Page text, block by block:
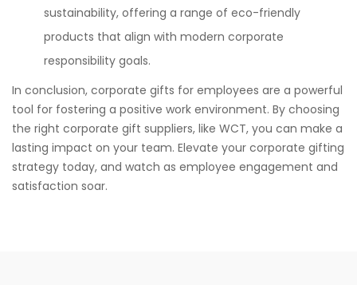
sustainability, offering a range of eco-friendly
products that align with modern corporate
responsibility goals.
In conclusion, corporate gifts for employees are a powerful
tool for fostering a positive work environment. By choosing
the right corporate gift suppliers, like WCT, you can make a
lasting impact on your team. Elevate your corporate gifting
strategy today, and watch as employee engagement and
satisfaction soar.